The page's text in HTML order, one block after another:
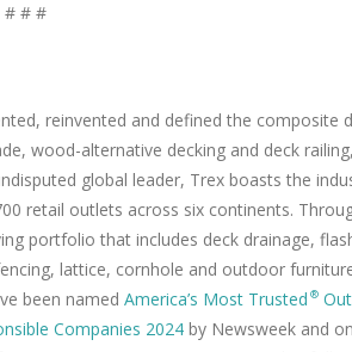
# # #
reinvented and defined the composite
wood-alternative decking and deck
global leader, Trex boasts the
retail outlets across six continents.
portfolio that includes deck drainage,
lattice, cornhole and outdoor
been named America’s Most Trusted ®
Companies 2024 by Newsweek and